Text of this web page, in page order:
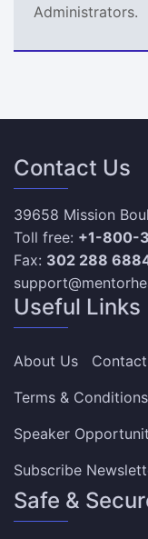
Administrators.
Contact Us
39658 Mission
Toll free: +1-800-
Fax: 302 288
Useful Links
About Us
Terms & Conditions
Speaker
Subscribe
Safe &